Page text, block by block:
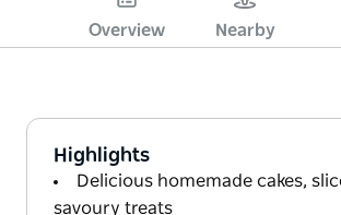
Overview Nearby
Highlights
Delicious homemade cakes,
savoury treats